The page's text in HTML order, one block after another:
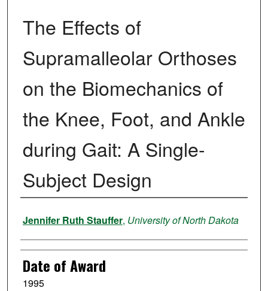
The Effects of
Supramalleolar Orthoses
on the Biomechanics of
the Knee, Foot, and Ankle
during Gait: A Single-
Subject Design
Author
Jennifer Ruth Stauffer, University of North Dakota
Date of Award
1995